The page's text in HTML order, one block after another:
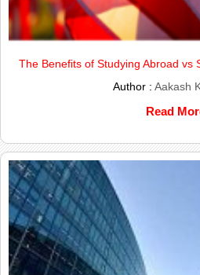
The Benefits of Studying Abroad vs
Author :Aakash
Read